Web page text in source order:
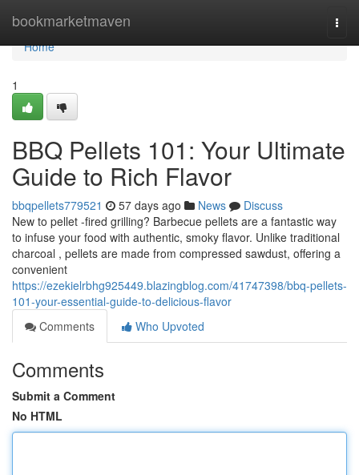
bookmarketmaven
Home
Home
1
BBQ Pellets 101: Your Ultimate
Guide to Rich Flavor
bbqpellets779521 57 days ago News
Discuss
New to pellet -fired grilling? Barbecue pellets are a fantastic way
to infuse your food with authentic, smoky flavor. Unlike traditional
charcoal , pellets are made from compressed sawdust, offering a
convenient
https://ezekielrbhg925449.blazingblog.com/41747398/bbq-pellets-
101-your-essential-guide-to-delicious-flavor
Comments
Who Upvoted
Comments
Submit a Comment
No HTML